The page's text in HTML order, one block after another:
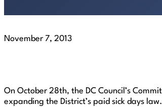
November 7, 2013
On October 28th, the DC Council’s
expanding the District’s paid sick days